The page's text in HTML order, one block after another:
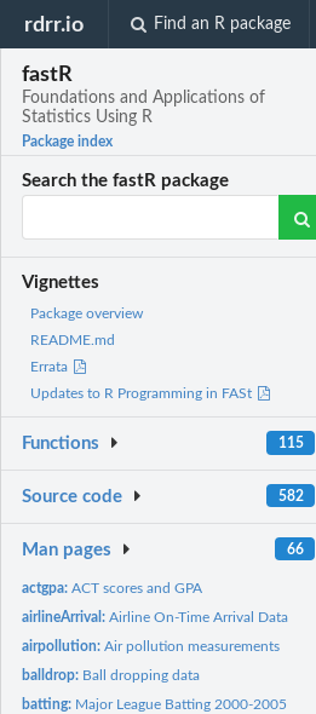
rdrr.io Find an R package
fastR
Foundations and Applications of
Statistics Using R
Package index
Search the fastR package
Vignettes
Package overview
README.md
Errata
Updates to R Programming in FASt
Functions 115
Source code 582
Man pages 66
actgpa:ACT scores and GPA
airlineArrival:Airline On-Time Arrival Data
airpollution:Air pollution measurements
balldrop: Ball dropping data
batting: Major League Batting 2000-2005